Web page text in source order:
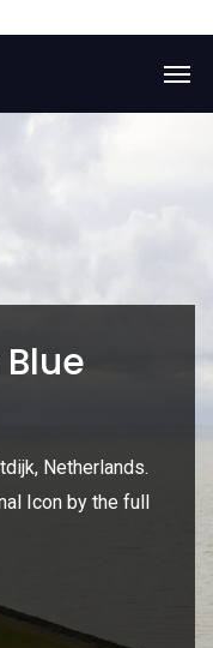
Blue
Netherlands.
Icon by the full